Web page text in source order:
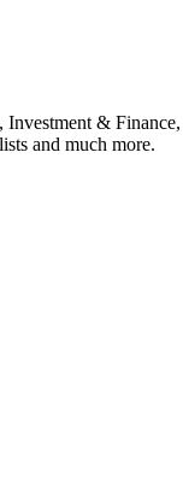
&
and much more.